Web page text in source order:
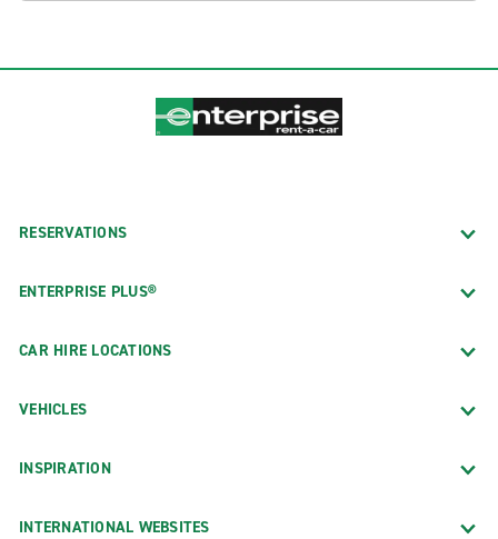
RESERVATIONS
ENTERPRISE PLUS®
CAR HIRE LOCATIONS
VEHICLES
INSPIRATION
INTERNATIONAL WEBSITES